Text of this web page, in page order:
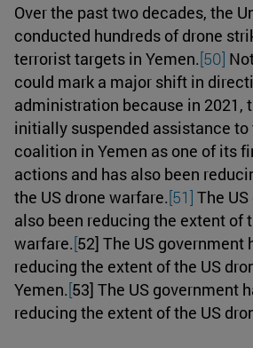
Over the past two decades, the
conducted hundreds of drone
terrorist targets in Yemen.[50]
could mark a major shift in
administration because in 2021,
initially suspended assistance to
coalition in Yemen as one of its
actions and has also been
the US drone warfare.[51] The
also been reducing the extent of
warfare.[52] The US government
reducing the extent of the US
Yemen.[53] The US government
reducing the extent of the US